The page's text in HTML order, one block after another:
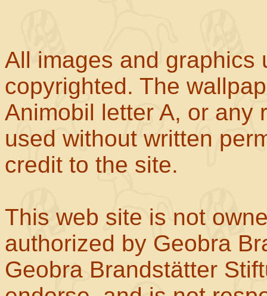
All images and graphics
copyrighted. The
Animobil letter A, or any
used without written
credit to the site.
This web site is not
authorized by Geobra
Geobra Brandstätter